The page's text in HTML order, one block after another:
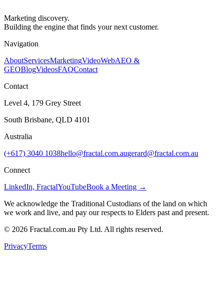
Marketing discovery.
Building the engine that finds your next customer.
Navigation
AboutServicesMarketingVideoWebAEO &
GEOBlogVideosFAQContact
Contact
Level 4, 179 Grey Street
South Brisbane, QLD 4101
Australia
(+617) 3040 1038hello@fractal.com.augerard@fractal.com.au
Connect
LinkedIn, FractalYouTubeBook a Meeting →
We acknowledge the Traditional Custodians of the land on which
we work and live, and pay our respects to Elders past and present.
© 2026 Fractal.com.au Pty Ltd. All rights reserved.
PrivacyTerms